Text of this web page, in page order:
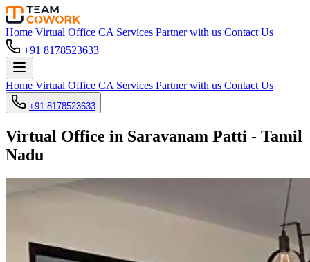
Home Virtual Office CA Services Partner with us Contact Us
+91 8178523633
Home Virtual Office CA Services Partner with us Contact Us
+91 8178523633
Virtual Office in Saravanam Patti - Tamil
Nadu